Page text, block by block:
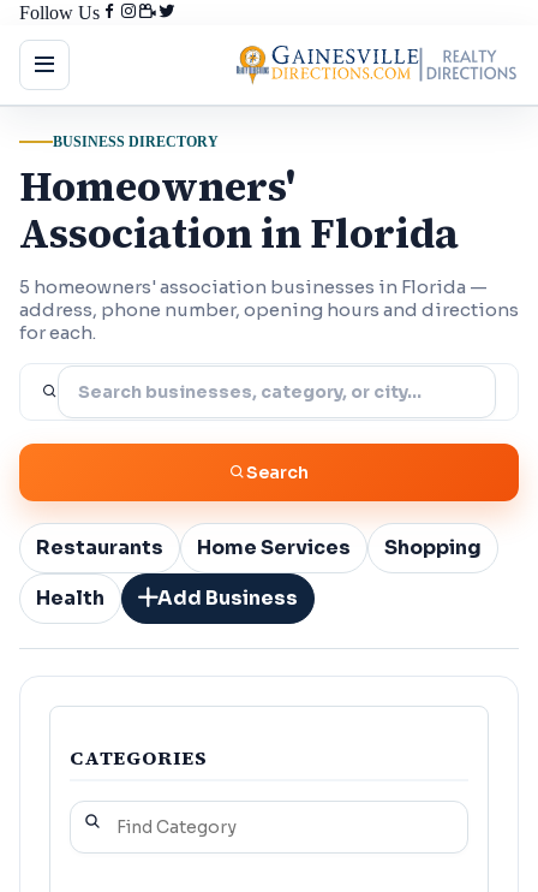
Follow Us
BUSINESS DIRECTORY
Homeowners'
Association in Florida
5 homeowners' association businesses in Florida —
address, phone number, opening hours and directions
for each.
Search
Restaurants Home Services
Shopping
Health
Add Business
CATEGORIES